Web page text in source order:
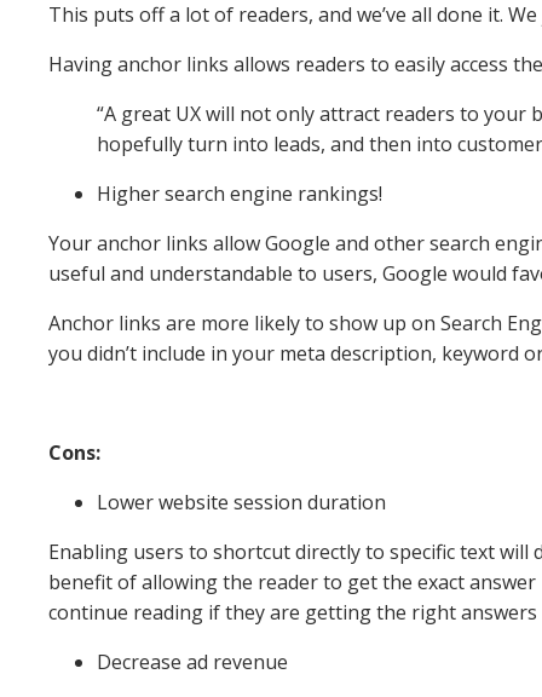
This puts off a lot of readers, and we’ve all done it.
Having anchor links allows readers to easily access
“A great UX will not only attract readers to your
hopefully turn into leads, and then into
Higher search engine rankings!
Your anchor links allow Google and other search
useful and understandable to users, Google would
Anchor links are more likely to show up on Search
you didn’t include in your meta description, keyword
Cons:
Lower website session duration
Enabling users to shortcut directly to specific text will
benefit of allowing the reader to get the exact
continue reading if they are getting the right
Decrease ad revenue